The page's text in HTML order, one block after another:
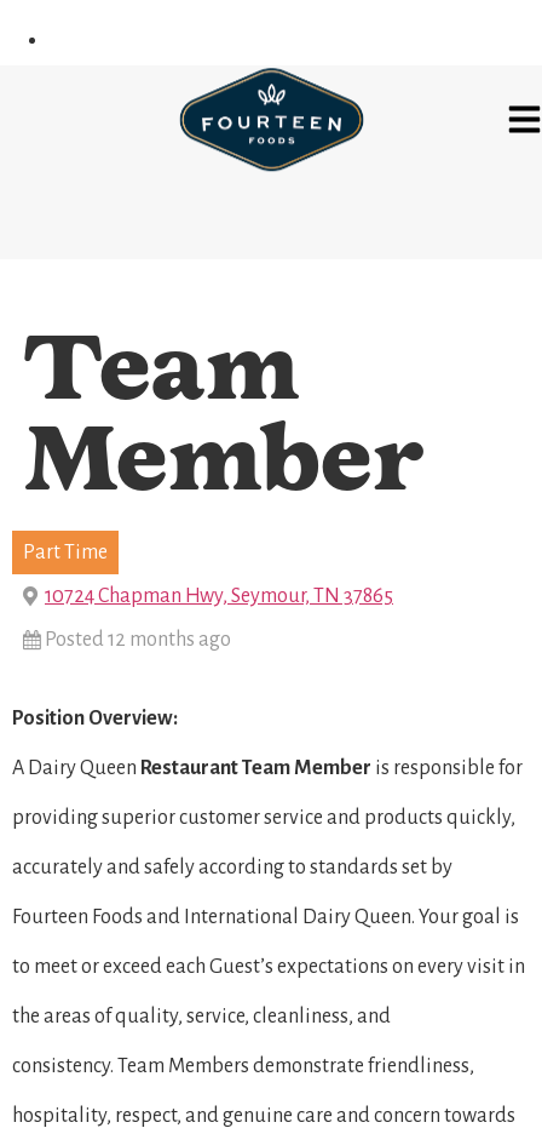
Team
Member
Part Time
10724 Chapman Hwy, Seymour, TN 37865
Posted 12 months ago
Position Overview:
A Dairy Queen Restaurant Team Member is responsible for
providing superior customer service and products quickly,
accurately and safely according to standards set by
Fourteen Foods and International Dairy Queen. Your goal is
to meet or exceed each Guest’s expectations on every visit in
the areas of quality, service, cleanliness, and
consistency. Team Members demonstrate friendliness,
hospitality, respect, and genuine care and concern towards